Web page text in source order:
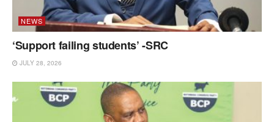
NEWS
‘Support failing students’ -SRC
JULY 28, 2026